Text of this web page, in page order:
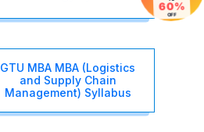
GTU MBA MBA (Logistics
and Supply Chain
Management) Syllabus
60%
OFF